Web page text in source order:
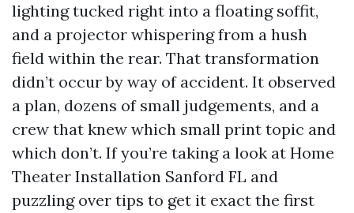
lighting tucked right into a floating soffit,
and a projector whispering from a hush
field within the rear. That transformation
didn’t occur by way of accident. It observed
a plan, dozens of small judgements, and a
crew that knew which small print topic and
which don’t. If you’re taking a look at Home
Theater Installation Sanford FL and
puzzling over tips to get it exact the first